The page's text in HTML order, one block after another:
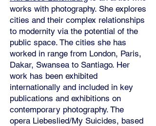
works with photography. She explores
cities and their complex relationships
to modernity via the potential of the
public space. The cities she has
worked in range from London, Paris,
Dakar, Swansea to Santiago. Her
work has been exhibited
internationally and included in key
publications and exhibitions on
contemporary photography. The
opera Liebeslied/My Suicides, based